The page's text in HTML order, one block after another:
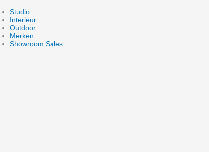
to
content
Studio
Interieur
Outdoor
Merken
Showroom Sales